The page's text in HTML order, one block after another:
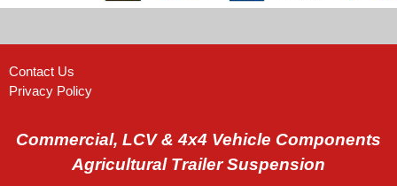
Contact Us
Privacy Policy
Commercial, LCV & 4x4 Vehicle Components
Agricultural Trailer Suspension